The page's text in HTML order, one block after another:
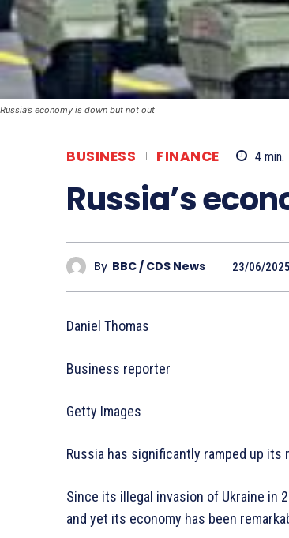
Russia’s economy is down but not out
BUSINESS FINANCE 4min.
Russia’s
By BBC / CDS News 23/06/2025
Daniel Thomas
Business reporter
Getty Images
Russia has significantly ramped up
Since its illegal invasion of Ukraine in
and yet its economy has been